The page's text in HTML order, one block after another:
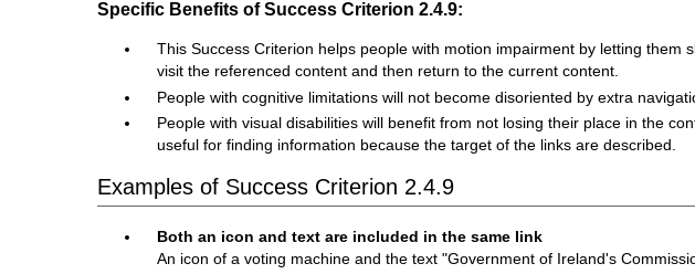
Specific Benefits of Success Criterion 2.4.9:
This Success Criterion helps people with motion impairment by letting
visit the referenced content and then return to the current content.
People with cognitive limitations will not become disoriented by extra
People with visual disabilities will benefit from not losing their place in the
useful for finding information because the target of the links are described.
Examples of Success Criterion 2.4.9
Both an icon and text are included in the same link
An icon of a voting machine and the text "Government of Ireland's